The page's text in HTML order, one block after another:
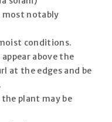
most notably
conditions.
above the
at the edges and be
plant may be